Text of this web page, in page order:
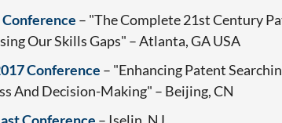
– "The Complete 21st Century
Our Skills Gaps" – Atlanta, GA USA
Conference – "Enhancing Patent
And Decision-Making" – Beijing, CN
Conference – Iselin, NJ